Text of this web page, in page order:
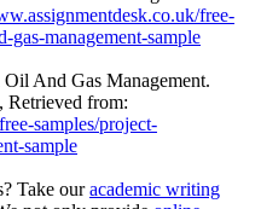
free-
gas-management-sample
And Gas Management.
Retrieved from:
samples/project-
sample
Take ouracademic writing